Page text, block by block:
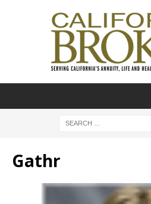
Gathr